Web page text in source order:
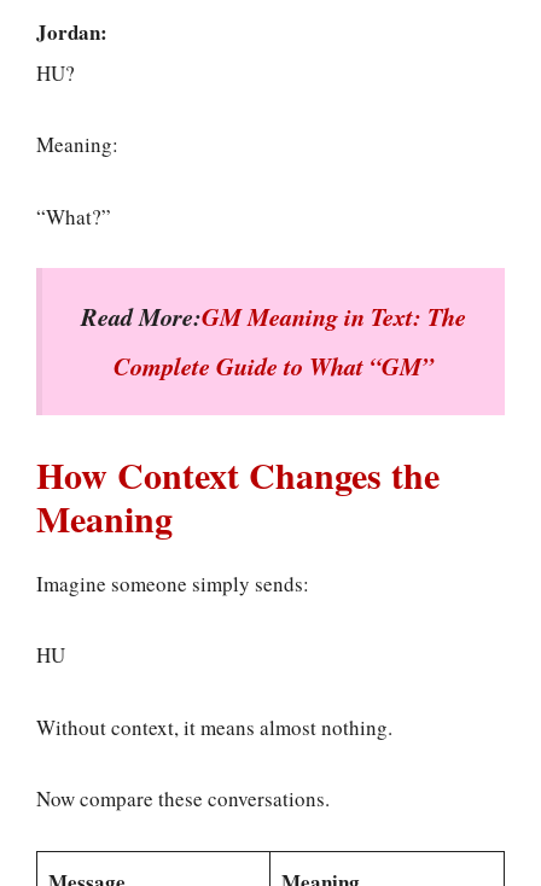
Jordan:
HU?
Meaning:
“What?”
Read More:GM Meaning in Text: The
Complete Guide to What “GM”
How Context Changes the
Meaning
Imagine someone simply sends:
HU
Without context, it means almost nothing.
Now compare these conversations.